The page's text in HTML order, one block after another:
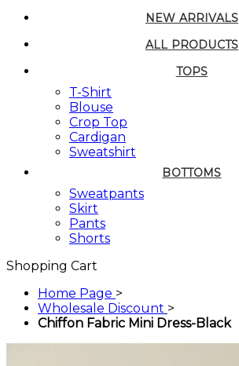
NEW ARRIVALS
ALL PRODUCTS
TOPS
T-Shirt
Blouse
Crop Top
Cardigan
Sweatshirt
BOTTOMS
Sweatpants
Skirt
Pants
Shorts
Shopping Cart
Home Page >
Wholesale Discount >
Chiffon Fabric Mini Dress-Black